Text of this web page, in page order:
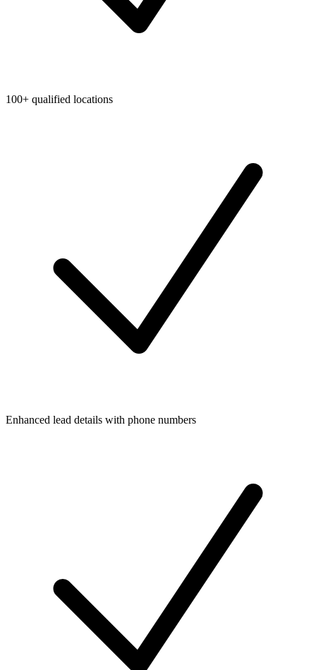
100+ qualified locations
Enhanced lead details with phone numbers